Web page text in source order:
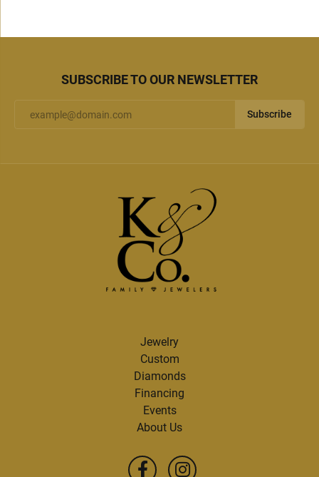
SUBSCRIBE TO OUR NEWSLETTER
Subscribe
Jewelry
Custom
Diamonds
Financing
Events
About Us